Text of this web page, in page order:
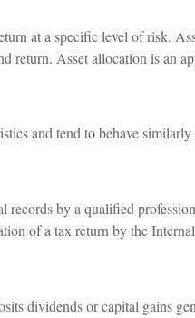
at a specific level of risk.
return. Asset allocation is an
and tend to behave
by a qualified
of a tax return by the
dividends or capital gains